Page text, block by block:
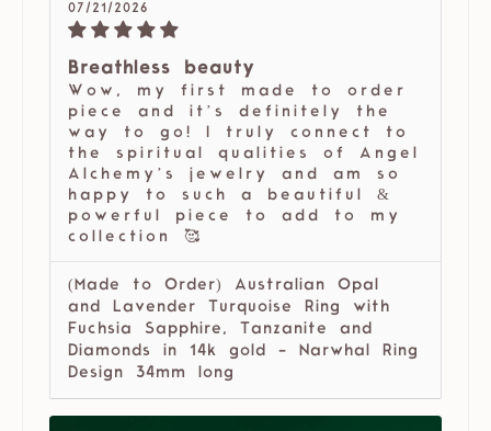
07/21/2026
Breathless beauty
Wow, my first made to order
piece and it’s definitely the
way to go! I truly connect to
the spiritual qualities of Angel
Alchemy’s jewelry and am so
happy to such a beautiful &
powerful piece to add to my
collection 🥰
(Made to Order) Australian Opal
and Lavender Turquoise Ring with
Fuchsia Sapphire, Tanzanite and
Diamonds in 14k gold - Narwhal Ring
Design 34mm long